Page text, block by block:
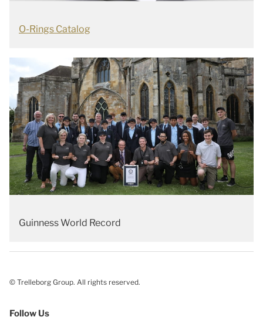
O-Rings Catalog
Guinness World Record
© Trelleborg Group. All rights reserved.
Follow Us